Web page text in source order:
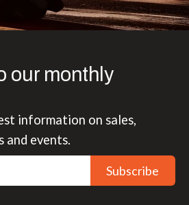
our monthly
information on sales,
events.
Subscribe